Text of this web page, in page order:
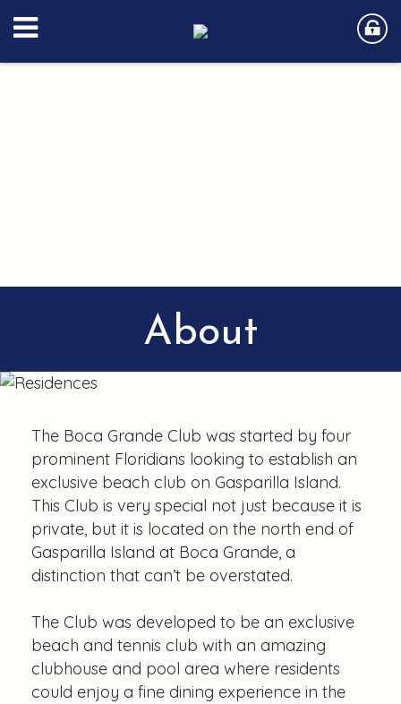
About
The Boca Grande Club was started by four
prominent Floridians looking to establish an
exclusive beach club on Gasparilla Island.
This Club is very special not just because it is
private, but it is located on the north end of
Gasparilla Island at Boca Grande, a
distinction that can’t be overstated.
The Club was developed to be an exclusive
beach and tennis club with an amazing
clubhouse and pool area where residents
could enjoy a fine dining experience in the